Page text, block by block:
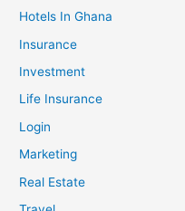
Hotels In Ghana
Insurance
Investment
Life Insurance
Login
Marketing
Real Estate